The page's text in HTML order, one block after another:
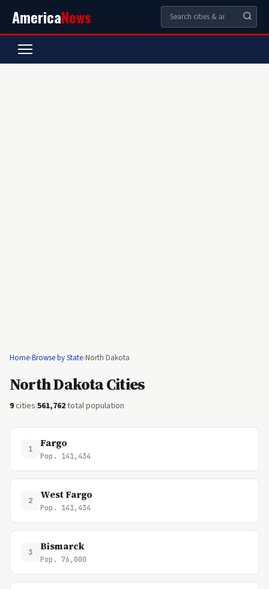
AmericaNews
Home›Browse by State›North Dakota
North Dakota Cities
9cities|561,762total population
1 Fargo
Pop. 141,434
2 West Fargo
Pop. 141,434
3 Bismarck
Pop. 76,000